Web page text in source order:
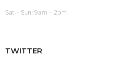
Sat – Sun: 9am – 2pm
TWITTER